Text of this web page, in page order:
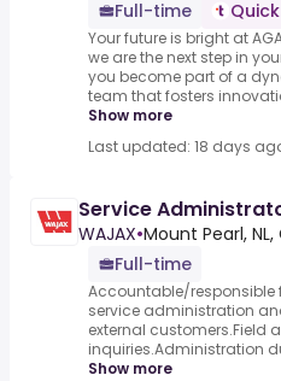
Full-time
Your future is bright at
we are the next step in
you become part of a
team that fosters
Show more
Last updated: 18 days
Service
WAJAX•Mount Pearl, NL,
Full-time
Accountable/responsible
service administration
external customers.Field
inquiries.Administration
Show more